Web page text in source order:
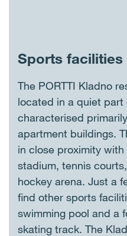
Sports facilities
The PORTTI Kladno
located in a quiet
characterised
apartment buildings.
in close proximity
stadium, tennis
hockey arena. Just a
find other sports
swimming pool and a
skating track. The